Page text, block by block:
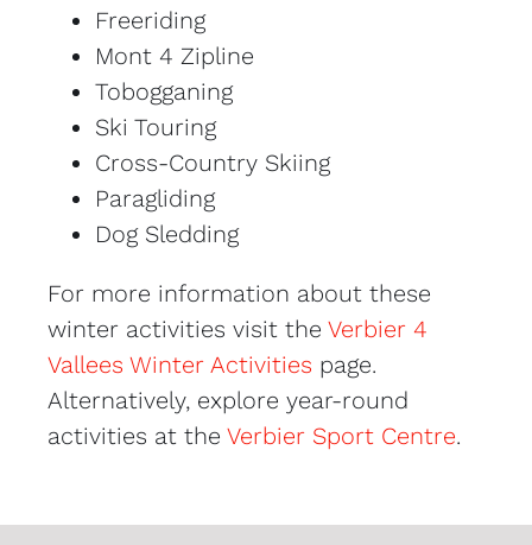
Freeriding
Mont 4 Zipline
Tobogganing
Ski Touring
Cross-Country Skiing
Paragliding
Dog Sledding
For more information about these
winter activities visit the Verbier 4
Vallees Winter Activities page.
Alternatively, explore year-round
activities at the Verbier Sport Centre.